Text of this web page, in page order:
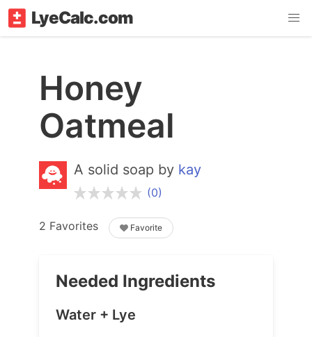
LyeCalc.com
Honey
Oatmeal
A solid soap by kay
(0)
2 Favorites Favorite
Needed Ingredients
Water + Lye